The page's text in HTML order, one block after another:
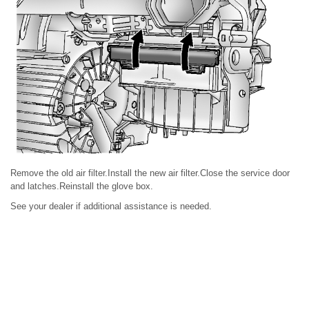
Remove the old air filter.Install the new air filter.Close the service door
and latches.Reinstall the glove box.
See your dealer if additional assistance is needed.